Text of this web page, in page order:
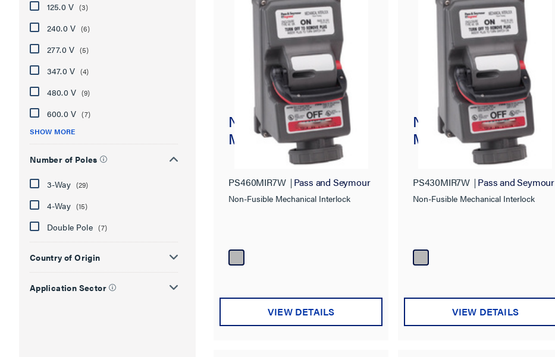
125.0 V (3)
240.0 V (6)
277.0 V (5)
347.0 V (4)
480.0 V (9)
600.0 V (7)
SHOW MORE
Number of Poles
3-Way (29)
4-Way (15)
Double Pole (7)
Country of Origin
Application Sector
Non-Fusible
Mechanical Interlock
PS460MIR7W Pass and Seymour
Non-Fusible Mechanical Interlock
VIEW DETAILS
Non-Fusible
Mechanical Interlock
PS430MIR7W Pass and Seymour
Non-Fusible Mechanical Interlock
VIEW DETAILS